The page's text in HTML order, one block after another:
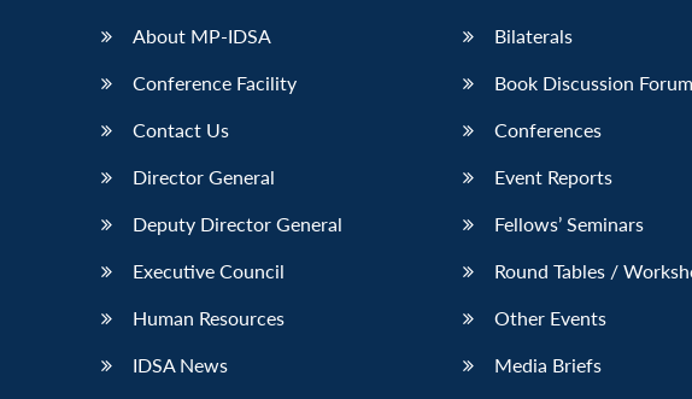
About MP-IDSA
Conference Facility
Contact Us
Director General
Deputy Director General
Executive Council
Human Resources
IDSA News
Bilaterals
Book Discussion Forum
Conferences
Event Reports
Fellows’ Seminars
Round Tables /
Other Events
Media Briefs